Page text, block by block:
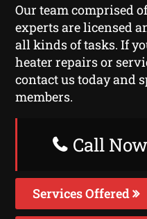
Our team comprised
experts are licensed
all kinds of tasks. If
heater repairs or
contact us today and
members.
Call
Services Offered